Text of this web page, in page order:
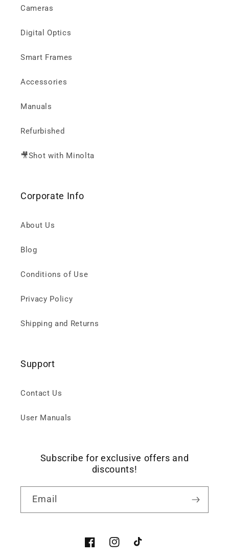
Cameras
Digital Optics
Smart Frames
Accessories
Manuals
Refurbished
🎥Shot with Minolta
Corporate Info
About Us
Blog
Conditions of Use
Privacy Policy
Shipping and Returns
Support
Contact Us
User Manuals
Subscribe for exclusive offers and
discounts!
Email
FacebookInstagramTikTok